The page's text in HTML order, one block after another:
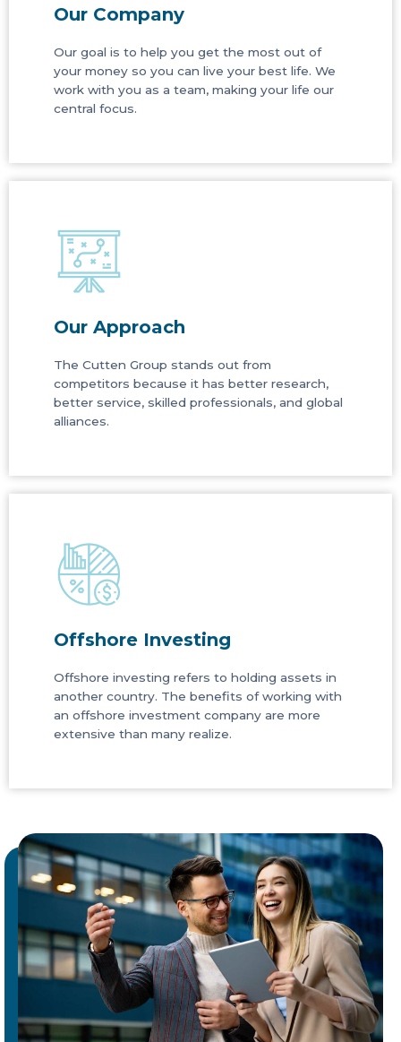
Our Company
Our goal is to help you get the most out of
your money so you can live your best life. We
work with you as a team, making your life our
central focus.
Our Approach
The Cutten Group stands out from
competitors because it has better research,
better service, skilled professionals, and global
alliances.
Offshore Investing
Offshore investing refers to holding assets in
another country. The benefits of working with
an offshore investment company are more
extensive than many realize.